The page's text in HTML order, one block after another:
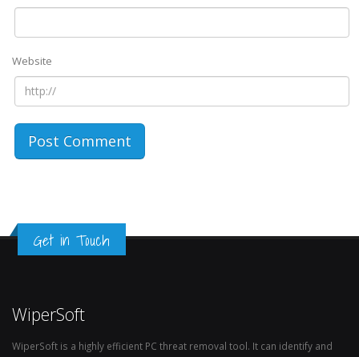
Website
Get in Touch
WiperSoft
WiperSoft is a highly efficient PC threat removal tool. It can identify and